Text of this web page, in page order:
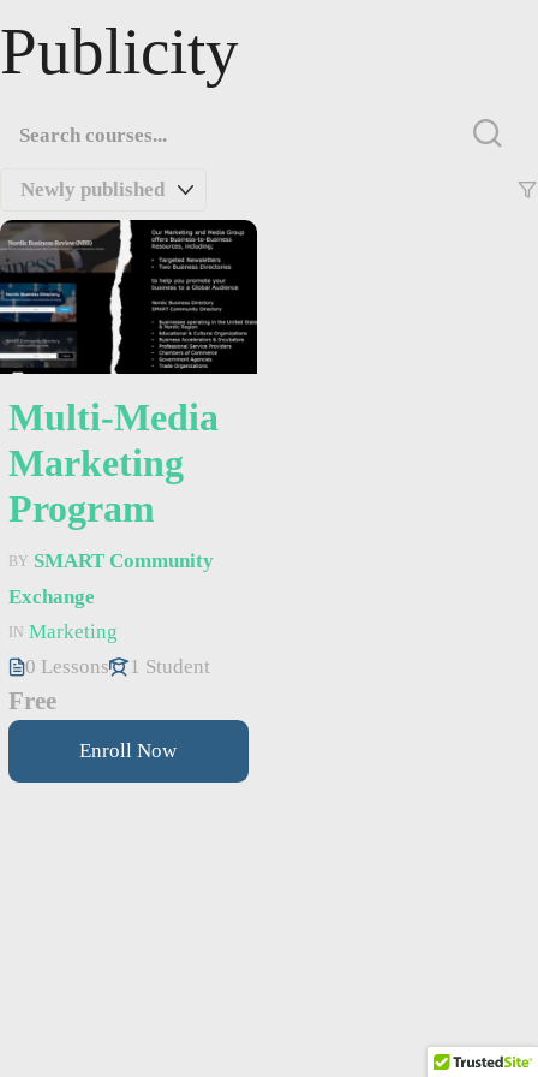
Publicity
Multi-Media
Marketing
Program
BY SMART Community
Exchange
IN Marketing
0 Lessons
1 Student
Free
Enroll Now